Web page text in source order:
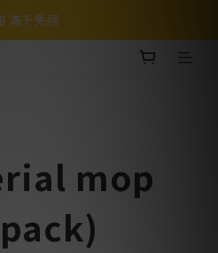
滿千免運
mop